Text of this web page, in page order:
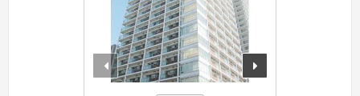
prev